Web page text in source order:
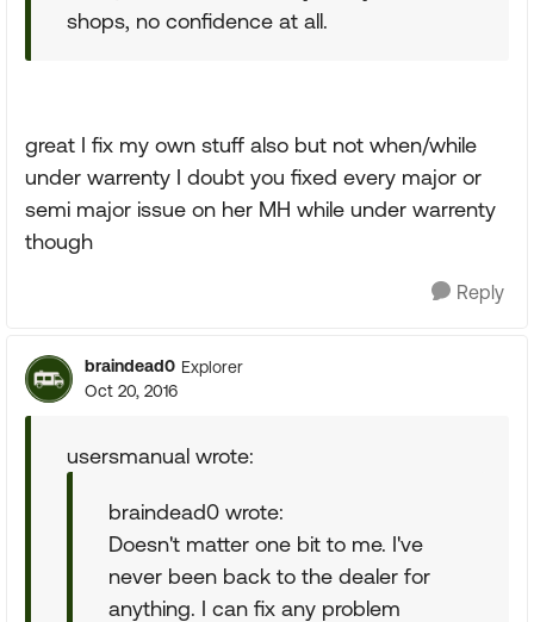
shops, no confidence at all.
great I fix my own stuff also but not when/while
under warrenty I doubt you fixed every major or
semi major issue on her MH while under warrenty
though
Reply
braindead0 Explorer
Oct 20, 2016
usersmanual wrote:
braindead0 wrote:
Doesn't matter one bit to me. I've
never been back to the dealer for
anything. I can fix any problem